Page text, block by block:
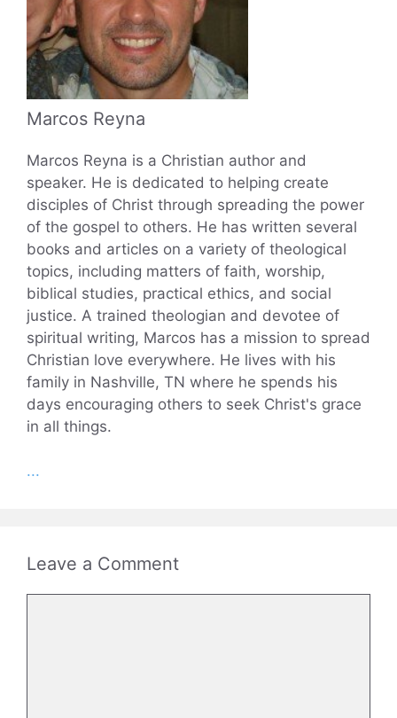
Marcos Reyna
Marcos Reyna is a Christian author and
speaker. He is dedicated to helping create
disciples of Christ through spreading the power
of the gospel to others. He has written several
books and articles on a variety of theological
topics, including matters of faith, worship,
biblical studies, practical ethics, and social
justice. A trained theologian and devotee of
spiritual writing, Marcos has a mission to spread
Christian love everywhere. He lives with his
family in Nashville, TN where he spends his
days encouraging others to seek Christ's grace
in all things.
...
Leave a Comment